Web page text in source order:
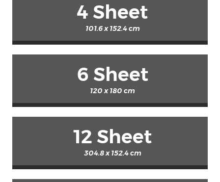
4 Sheet
101.6 x 152.4 cm
6 Sheet
120 x 180 cm
12 Sheet
304.8 x 152.4 cm